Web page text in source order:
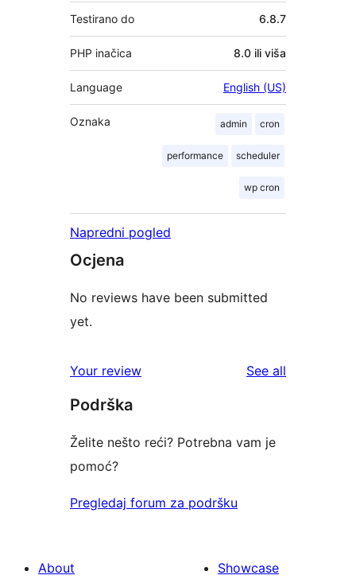
Testirano do 6.8.7
PHP inačica 8.0 ili viša
Language English (US)
Oznaka admin cron
performance scheduler
wp cron
Napredni pogled
Ocjena
No reviews have been submitted
yet.
Your review See all
Podrška
Želite nešto reći? Potrebna vam je
pomoć?
Pregledaj forum za podršku
About
Showcase